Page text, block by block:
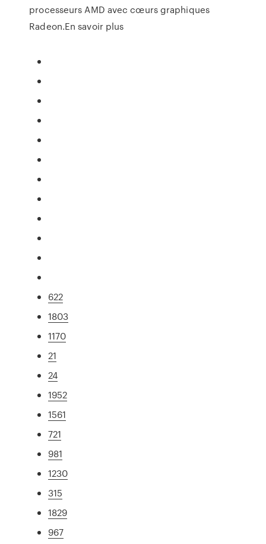
processeurs AMD avec cœurs graphiques
Radeon.En savoir plus
622
1803
1170
21
24
1952
1561
721
981
1230
315
1829
967